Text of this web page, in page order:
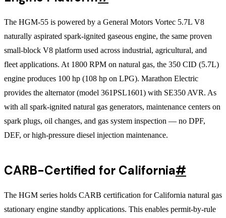
The HGM-55 is powered by a General Motors Vortec 5.7L V8
naturally aspirated spark-ignited gaseous engine, the same proven
small-block V8 platform used across industrial, agricultural, and
fleet applications. At 1800 RPM on natural gas, the 350 CID (5.7L)
engine produces 100 hp (108 hp on LPG). Marathon Electric
provides the alternator (model 361PSL1601) with SE350 AVR. As
with all spark-ignited natural gas generators, maintenance centers on
spark plugs, oil changes, and gas system inspection — no DPF,
DEF, or high-pressure diesel injection maintenance.
CARB-Certified for California#
The HGM series holds CARB certification for California natural gas
stationary engine standby applications. This enables permit-by-rule